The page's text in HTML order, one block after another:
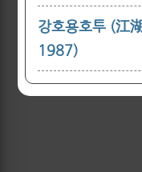
강호용호투 (江
1987)